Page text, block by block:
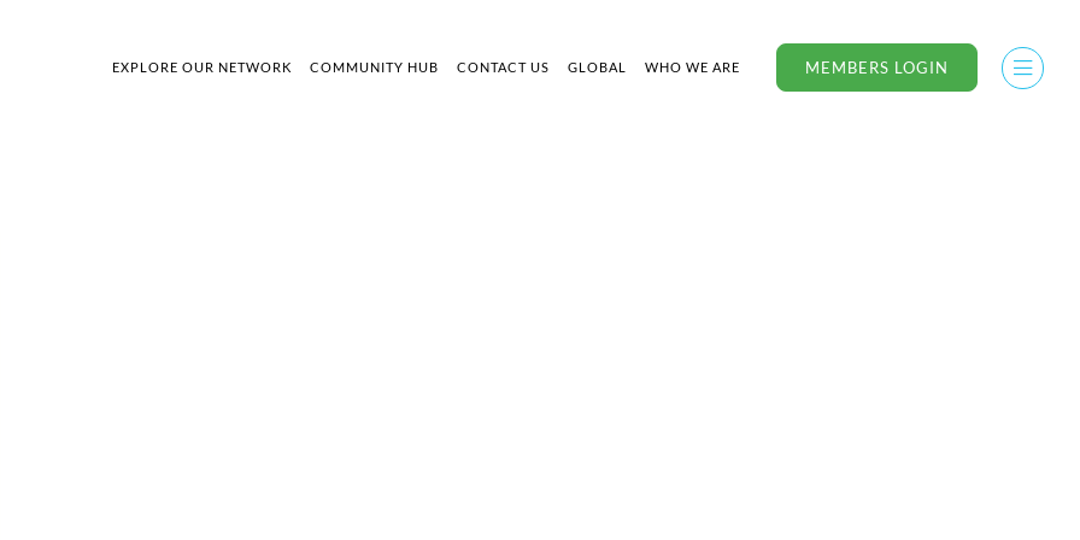
EXPLORE OUR NETWORK COMMUNITY HUB CONTACT US GLOBAL WHO WE ARE MEMBERS LOGIN